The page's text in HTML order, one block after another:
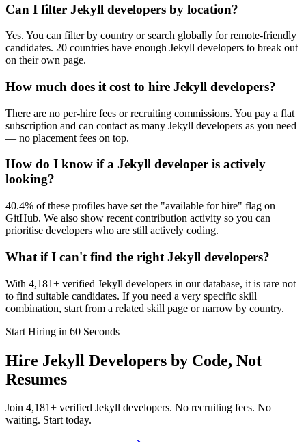
Can I filter Jekyll developers by location?
Yes. You can filter by country or search globally for remote-friendly
candidates. 20 countries have enough Jekyll developers to break out
on their own page.
How much does it cost to hire Jekyll developers?
There are no per-hire fees or recruiting commissions. You pay a flat
subscription and can contact as many Jekyll developers as you need
— no placement fees on top.
How do I know if a Jekyll developer is actively
looking?
40.4% of these profiles have set the "available for hire" flag on
GitHub. We also show recent contribution activity so you can
prioritise developers who are still actively coding.
What if I can't find the right Jekyll developers?
With 4,181+ verified Jekyll developers in our database, it is rare not
to find suitable candidates. If you need a very specific skill
combination, start from a related skill page or narrow by country.
Start Hiring in 60 Seconds
Hire Jekyll Developers by Code, Not
Resumes
Join 4,181+ verified Jekyll developers. No recruiting fees. No
waiting. Start today.